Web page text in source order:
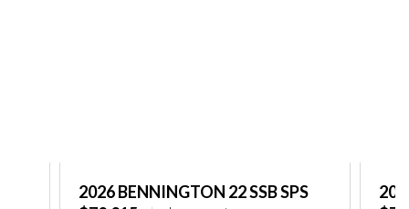
2026 BENNINGTON 22 SSB SPS